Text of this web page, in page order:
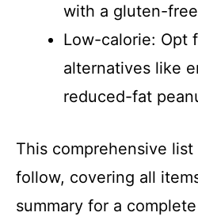
with a gluten-
Low-calorie: Opt
alternatives like
reduced-fat
This comprehensive
follow, covering all
summary for a